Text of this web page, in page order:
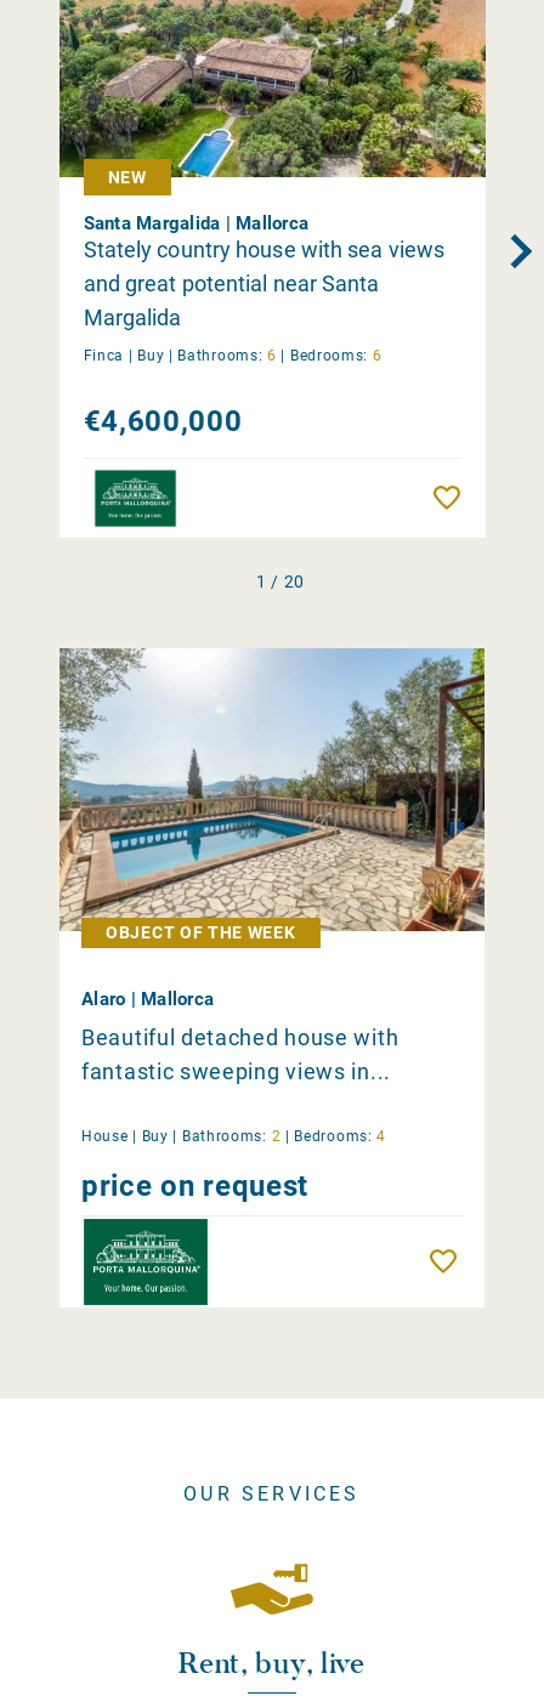
NEW
Santa Margalida | Mallorca
Stately country house with sea views
and great potential near Santa
Margalida
Finca | Buy | Bathrooms: 6 | Bedrooms: 6
€4,600,000
1 / 20
OBJECT OF THE WEEK
Alaro | Mallorca
Beautiful detached house with
fantastic sweeping views in...
House | Buy Bathrooms: 2 Bedrooms: 4
price on request
OUR SERVICES
Rent, buy, live